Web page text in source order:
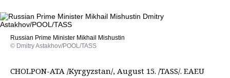
Russian Prime Minister Mikhail Mishustin
© Dmitry Astakhov/POOL/TASS
CHOLPON-ATA /Kyrgyzstan/, August 15. /TASS/. EAEU